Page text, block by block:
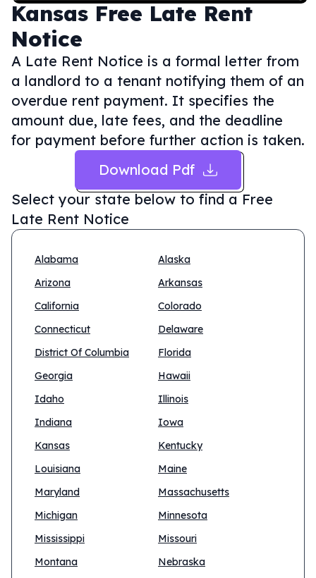
Kansas Free Late Rent
Notice
A Late Rent Notice is a formal letter from
a landlord to a tenant notifying them of an
overdue rent payment. It specifies the
amount due, late fees, and the deadline
for payment before further action is taken.
Download Pdf
Select your state below to find a Free
Late Rent Notice
Alabama
Alaska
Arizona
Arkansas
California
Colorado
Connecticut
Delaware
District Of Columbia
Florida
Georgia
Hawaii
Idaho
Illinois
Indiana
Iowa
Kansas
Kentucky
Louisiana
Maine
Maryland
Massachusetts
Michigan
Minnesota
Mississippi
Missouri
Montana
Nebraska